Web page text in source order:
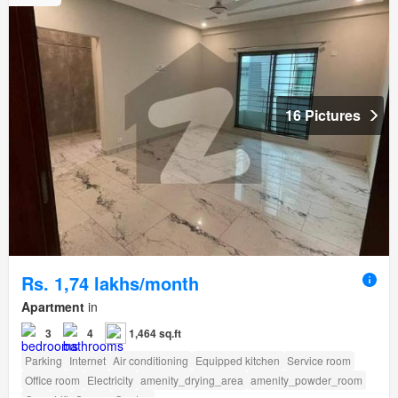
16 Pictures
Rs. 1,74 lakhs/month
Apartment in
3 4 1,464 sq.ft
Parking Internet Air conditioning Equipped kitchen Service room
Office room Electricity amenity_drying_area amenity_powder_room